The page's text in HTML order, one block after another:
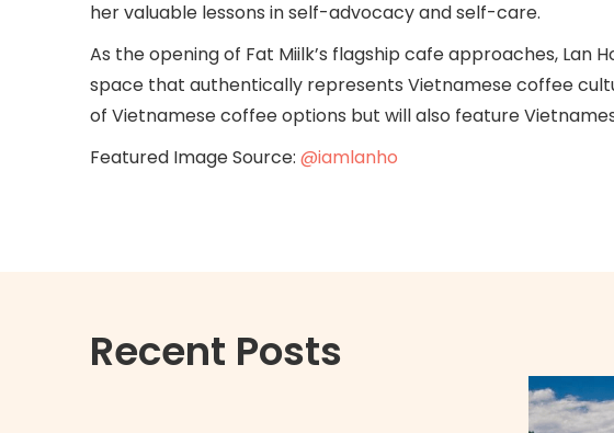
her valuable lessons in self-advocacy and self-care.
As the opening of Fat Miilk’s flagship cafe approaches, Lan
space that authentically represents Vietnamese coffee
of Vietnamese coffee options but will also feature
Featured Image Source: @iamlanho
Recent Posts